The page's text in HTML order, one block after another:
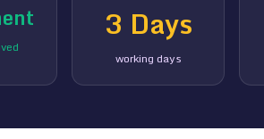
3 Days
working days